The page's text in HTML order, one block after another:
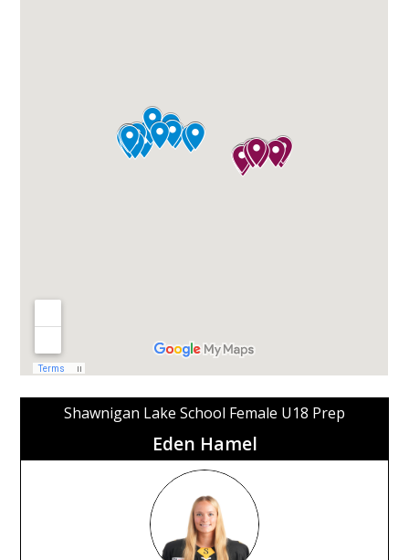
Shawnigan Lake School Female U18 Prep
Eden Hamel